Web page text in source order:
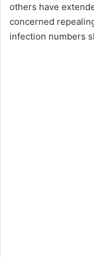
others have
concerned
infection numbers